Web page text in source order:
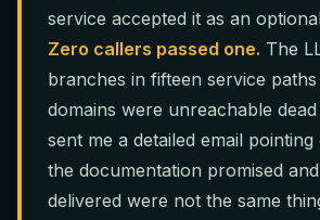
service accepted it as an
Zero callers passed one. The
branches in fifteen service
domains were unreachable
sent me a detailed email
the documentation promised
delivered were not the same